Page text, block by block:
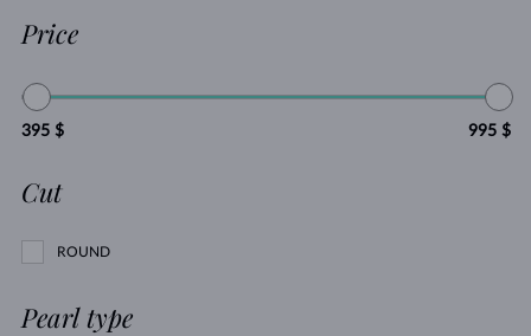
Price
395 $ 995 $
Cut
ROUND
Pearl type